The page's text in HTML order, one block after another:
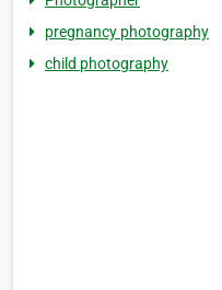
pregnancy photography
child photography